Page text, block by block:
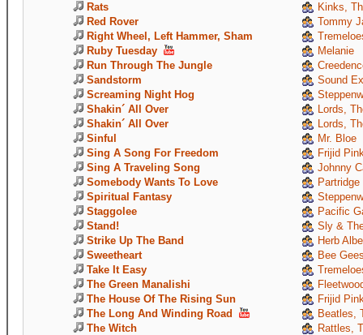
Rats
Kinks,
Red Rover
Tommy
Right Wheel, Left Hammer, Sham
Ruby Tuesday
Melanie
Run Through The Jungle
Sandstorm
Sound
Screaming Night Hog
Shakin´ All Over
Lords,
Shakin´ All Over
Lords,
Sinful
Mr. Bloe
Sing A Song For Freedom
Frijid
Sing A Traveling Song
Johnny
Somebody Wants To Love
Spiritual Fantasy
Staggolee
Pacific
Stand!
Sly &
Strike Up The Band
Herb
Sweetheart
Bee
Take It Easy
The Green Manalishi
The House Of The Rising Sun
Frijid
The Long And Winding Road
Beatles,
The Witch
Rattles,